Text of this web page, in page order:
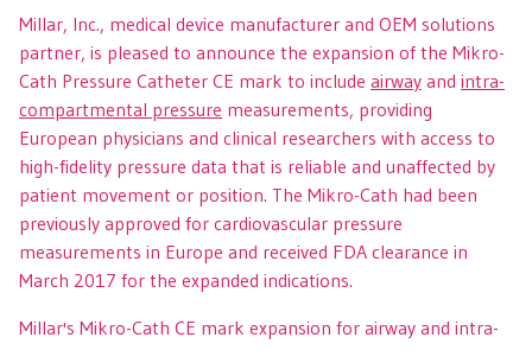
Millar, Inc., medical device manufacturer and OEM solutions
partner, is pleased to announce the expansion of the Mikro-
Cath Pressure Catheter CE mark to include airway and intra-
compartmental pressure measurements, providing
European physicians and clinical researchers with access to
high-fidelity pressure data that is reliable and unaffected by
patient movement or position. The Mikro-Cath had been
previously approved for cardiovascular pressure
measurements in Europe and received FDA clearance in
March 2017 for the expanded indications.
Millar's Mikro-Cath CE mark expansion for airway and intra-